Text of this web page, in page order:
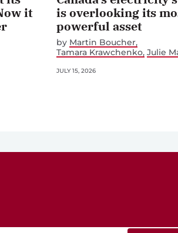
it
is overlooking its
powerful asset
by Martin Boucher
Tamara Krawchenko Julie
JULY 15, 2026